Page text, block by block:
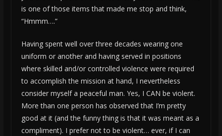
is one of those items that made me stop and think,
“Hmmm….”
Having spent well over three decades wearing one
uniform or another and having served in positions
where skilled and/or controlled violence were required
to accomplish the mission at hand, I nevertheless
consider myself a peaceful man. Yes, I CAN be violent.
More than one person has observed that I’m pretty
good at it (and the funny thing is that it was meant as a
compliment). I prefer not to be violent… ever, if I can